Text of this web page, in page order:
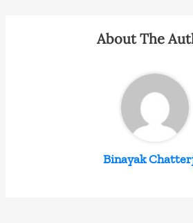
About The
Binayak